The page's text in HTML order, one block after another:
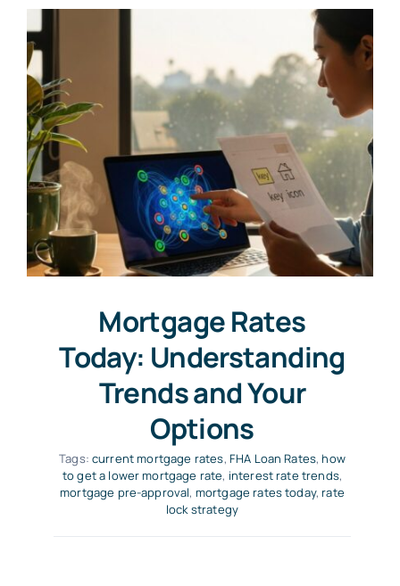
Mortgage Rates
Today: Understanding
Trends and Your
Options
Tags:current mortgage rates, FHA Loan Rates,how
to get a lower mortgage rate, interest rate trends,
mortgage pre-approval, mortgage rates today,rate
lock strategy